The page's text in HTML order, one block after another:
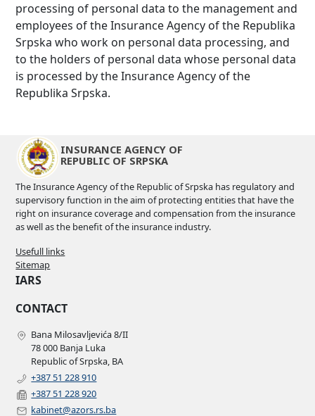
processing of personal data to the management and
employees of the Insurance Agency of the Republika
Srpska who work on personal data processing, and
to the holders of personal data whose personal data
is processed by the Insurance Agency of the
Republika Srpska.
INSURANCE AGENCY OF
REPUBLIC OF SRPSKA
The Insurance Agency of the Republic of Srpska has regulatory and
supervisory function in the aim of protecting entities that have the
right on insurance coverage and compensation from the insurance
as well as the benefit of the insurance industry.
Usefull links
Sitemap
IARS
CONTACT
Bana Milosavljevića 8/II
78 000 Banja Luka
Republic of Srpska, BA
+387 51 228 910
+387 51 228 920
kabinet@azors.rs.ba